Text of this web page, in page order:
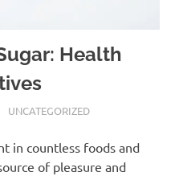
Health
UNCATEGORIZED
in countless foods and
of pleasure and